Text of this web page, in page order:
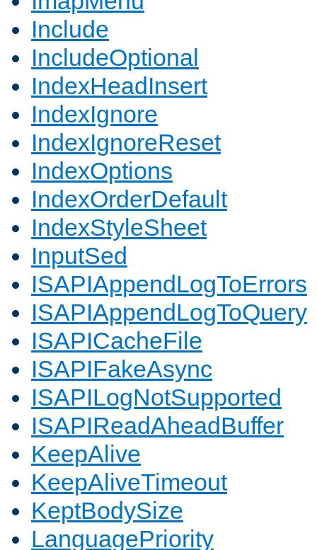
Include
IncludeOptional
IndexHeadInsert
IndexIgnore
IndexIgnoreReset
IndexOptions
IndexOrderDefault
IndexStyleSheet
InputSed
ISAPIAppendLogToErrors
ISAPIAppendLogToQuery
ISAPICacheFile
ISAPIFakeAsync
ISAPILogNotSupported
ISAPIReadAheadBuffer
KeepAlive
KeepAliveTimeout
KeptBodySize
LanguagePriority